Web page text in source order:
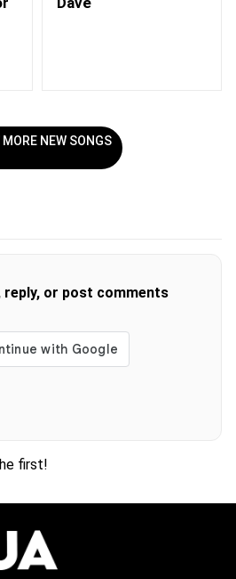
MORE NEW SONGS
reply, or post comments
first!